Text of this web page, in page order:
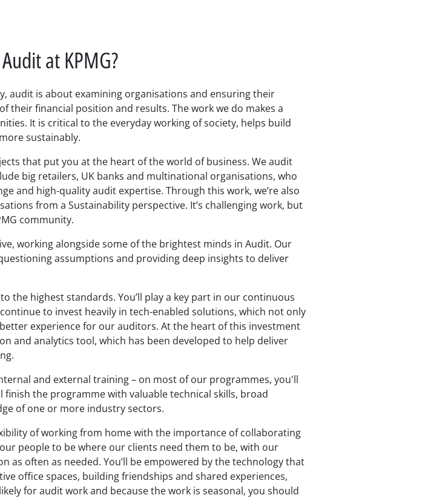
at KPMG?
audit is about examining organisations and ensuring their
their financial position and results. The work we do makes a
It is critical to the everyday working of society, helps build
sustainably.
that put you at the heart of the world of business. We audit
big retailers, UK banks and multinational organisations, who
and high-quality audit expertise. Through this work, we’re also
from a Sustainability perspective. It’s challenging work, but
community.
working alongside some of the brightest minds in Audit. Our
assumptions and providing deep insights to deliver
the highest standards. You’ll play a key part in our continuous
to invest heavily in tech-enabled solutions, which not only
experience for our auditors. At the heart of this investment
and analytics tool, which has been developed to help deliver
and external training – on most of our programmes, you'll
finish the programme with valuable technical skills, broad
of one or more industry sectors.
of working from home with the importance of collaborating
people to be where our clients need them to be, with our
as often as needed. You’ll be empowered by the technology that
office spaces, building friendships and shared experiences,
for audit work and because the work is seasonal, you should